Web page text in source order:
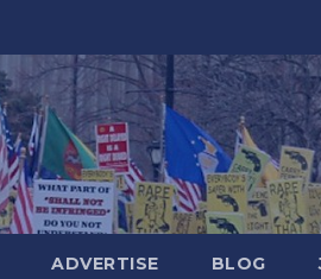
ADVERTISE BLOG